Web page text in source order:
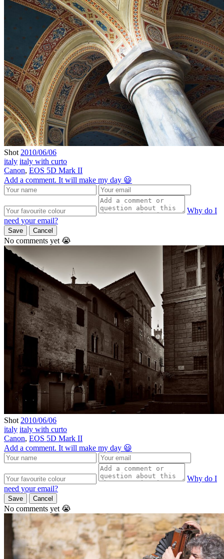
Shot 2010/06/06
italy italy with curto
Canon, EOS 5D Mark II
Add a comment. It will make my day 😃
Why do I
need your email?
Save Cancel
No comments yet 😭
Shot 2010/06/06
italy italy with curto
Canon, EOS 5D Mark II
Add a comment. It will make my day 😃
Why do I
need your email?
Save Cancel
No comments yet 😭